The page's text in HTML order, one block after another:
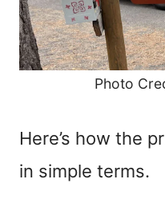
Photo
Here’s how the
in simple terms.